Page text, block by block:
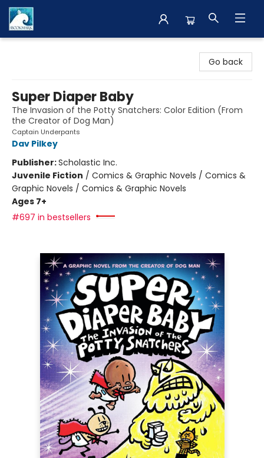
Go back
Super Diaper Baby
The Invasion of the Potty Snatchers: Color Edition (From
the Creator of Dog Man)
Captain Underpants
Dav Pilkey
Publisher:Scholastic Inc.
Juvenile Fiction / Comics & Graphic Novels / Comics &
Graphic Novels / Comics & Graphic Novels
Ages 7+
#697 in bestsellers